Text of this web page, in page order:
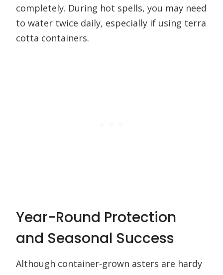
completely. During hot spells, you may need
to water twice daily, especially if using terra
cotta containers.
Year-Round Protection
and Seasonal Success
Although container-grown asters are hardy